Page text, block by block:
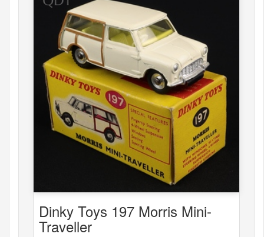
Dinky Toys 197 Morris Mini-
Traveller